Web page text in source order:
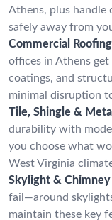
Athens, plus
safely away from
Commercial
offices in Athens
coatings, and
minimal disruption
Tile, Shingle &
durability with
you choose what
West Virginia
Skylight & Chimney
fail—around
maintain these key